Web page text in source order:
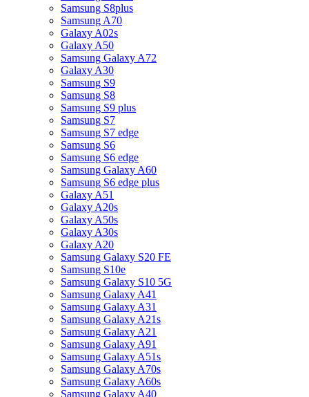
Samsung S8plus
Samsung A70
Galaxy A02s
Galaxy A50
Samsung Galaxy A72
Galaxy A30
Samsung S9
Samsung S8
Samsung S9 plus
Samsung S7
Samsung S7 edge
Samsung S6
Samsung S6 edge
Samsung Galaxy A60
Samsung S6 edge plus
Galaxy A51
Galaxy A20s
Galaxy A50s
Galaxy A30s
Galaxy A20
Samsung Galaxy S20 FE
Samsung S10e
Samsung Galaxy S10 5G
Samsung Galaxy A41
Samsung Galaxy A31
Samsung Galaxy A21s
Samsung Galaxy A21
Samsung Galaxy A91
Samsung Galaxy A51s
Samsung Galaxy A70s
Samsung Galaxy A60s
Samsung Galaxy A40